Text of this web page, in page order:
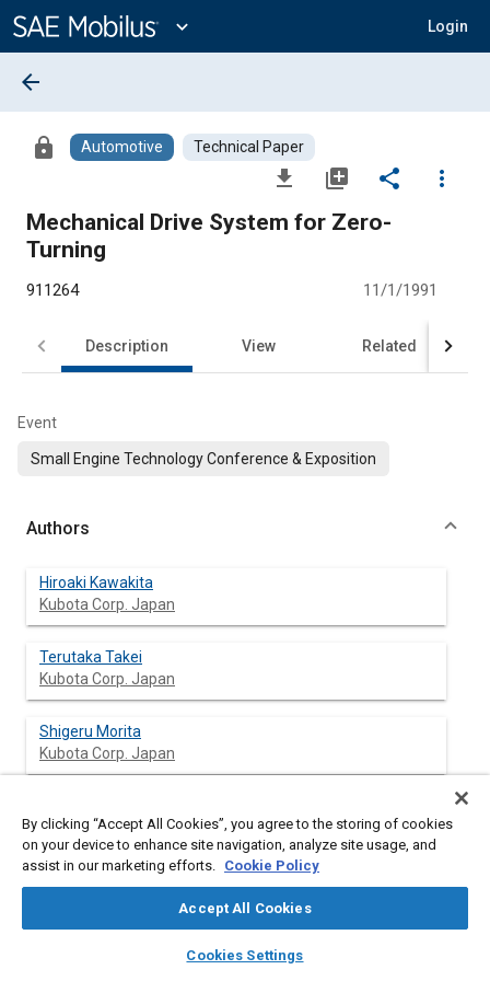
Content
expand_more Login
library_books auto_awesome
SAE AI Chat
arrow_back
lock Automotive Technical Paper
file_download library_add share
more_vert
Mechanical Drive System for Zero-
Turning
911264 11/1/1991
Description View Related
Event
Small Engine Technology Conference & Exposition
Authors
Hiroaki Kawakita
Kubota Corp. Japan
Terutaka Takei
Kubota Corp. Japan
Shigeru Morita
Kubota Corp. Japan
Abstract
turning radius mowers (ZTR) are gaining popularity. They offer
By clicking “Accept All Cookies”, you agree to the storing of cookies
on your device to enhance site navigation, analyze site usage, and
assist in our marketing efforts. Cookie Policy
Accept All Cookies
Cookies Settings